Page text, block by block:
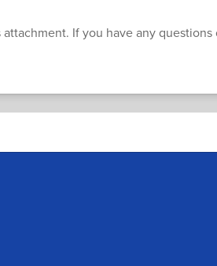
If you have any